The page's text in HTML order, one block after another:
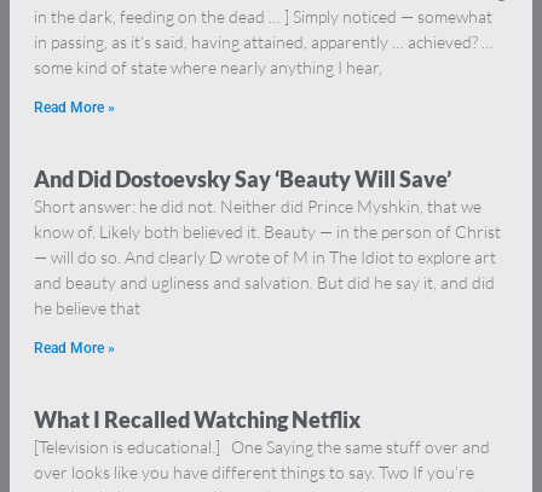
in the dark, feeding on the dead … ] Simply noticed — somewhat
in passing, as it’s said, having attained, apparently … achieved? …
some kind of state where nearly anything I hear,
Read More »
And Did Dostoevsky Say ‘Beauty Will Save’
Short answer: he did not. Neither did Prince Myshkin, that we
know of. Likely both believed it. Beauty — in the person of Christ
— will do so. And clearly D wrote of M in The Idiot to explore art
and beauty and ugliness and salvation. But did he say it, and did
he believe that
Read More »
What I Recalled Watching Netflix
[Television is educational.] One Saying the same stuff over and
over looks like you have different things to say. Two If you’re